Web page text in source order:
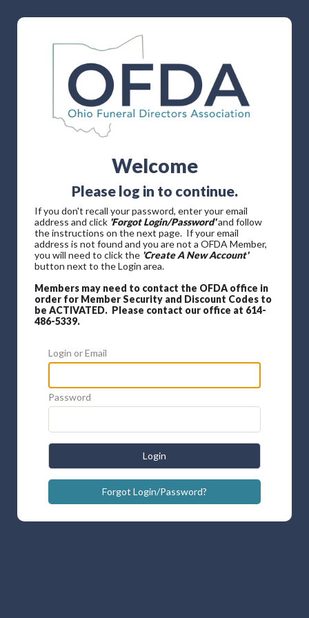
Welcome
Please log in to continue.
If you don't recall your password, enter your email
address and click 'Forgot Login/Password'and follow
the instructions on the next page. If your email
address is not found and you are not a OFDA Member,
you will need to click the 'Create A New Account'
button next to the Login area.
Members may need to contact the OFDA office in
order for Member Security and Discount Codes to
be ACTIVATED. Please contact our office at 614-
486-5339.
Login or Email
Password
Login
Forgot Login/Password?